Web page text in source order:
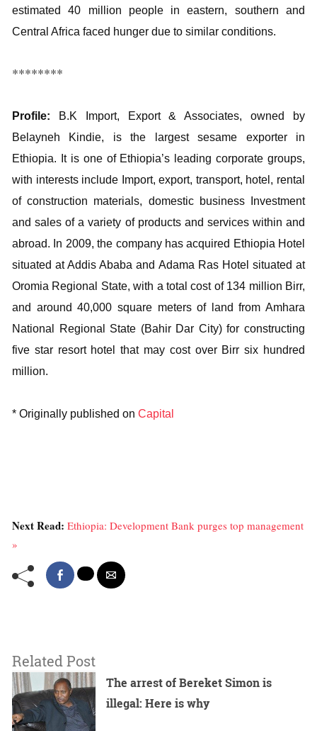
estimated 40 million people in eastern, southern and
Central Africa faced hunger due to similar conditions.
********
Profile: B.K Import, Export & Associates, owned by
Belayneh Kindie, is the largest sesame exporter in
Ethiopia. It is one of Ethiopia’s leading corporate groups,
with interests include Import, export, transport, hotel, rental
of construction materials, domestic business Investment
and sales of a variety of products and services within and
abroad. In 2009, the company has acquired Ethiopia Hotel
situated at Addis Ababa and Adama Ras Hotel situated at
Oromia Regional State, with a total cost of 134 million Birr,
and around 40,000 square meters of land from Amhara
National Regional State (Bahir Dar City) for constructing
five star resort hotel that may cost over Birr six hundred
million.
* Originally published on Capital
Next Read: Ethiopia: Development Bank purges top management
»
Related Post
The arrest of Bereket Simon is
illegal: Here is why